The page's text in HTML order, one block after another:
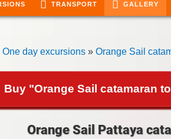
TRANSPORT GALLERY
One day excursions » Orange Sail
Buy "Orange Sail catamaran
Orange Sail Pattaya